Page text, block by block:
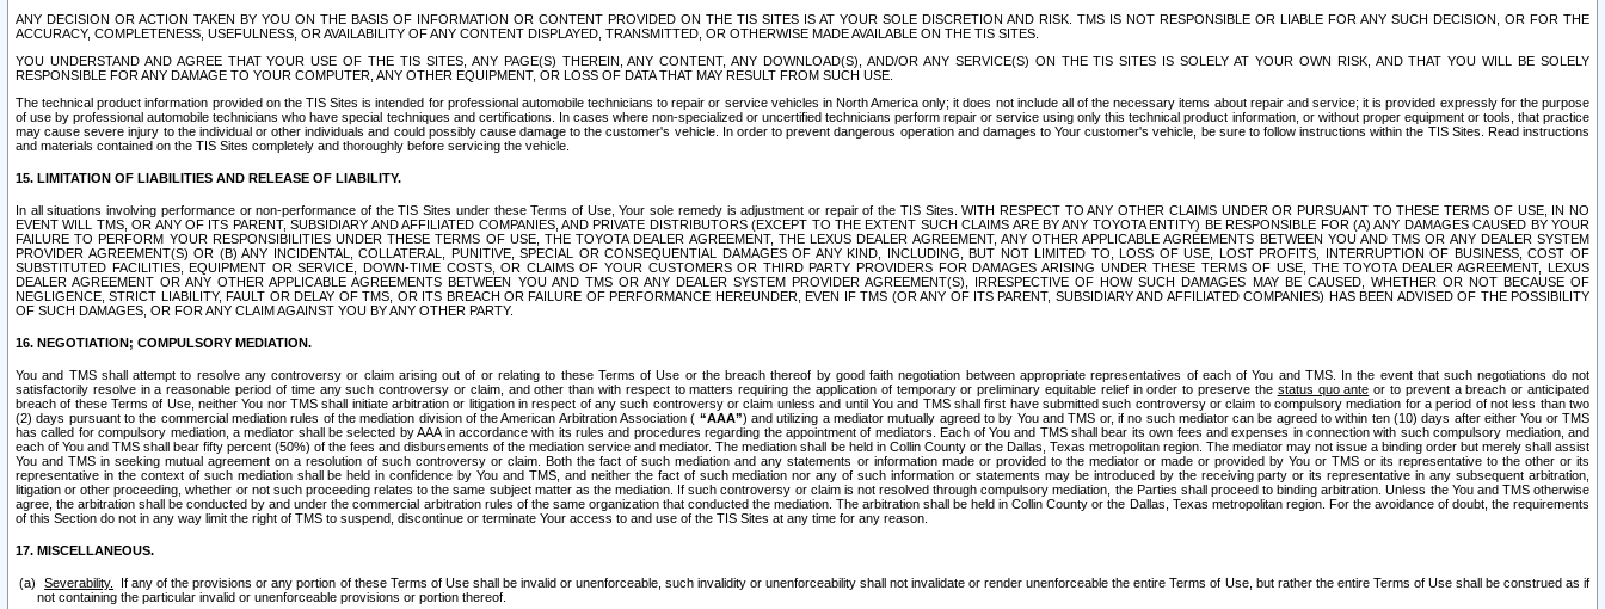
ANY DECISION OR ACTION TAKEN BY YOU ON THE BASIS OF INFORMATION OR CONTENT PROVIDED ON THE TIS SITES IS AT YOUR SOLE DISCRETION AND RISK. TMS IS NOT RESPONSIBLE OR LIABLE FOR ANY SUCH DECISION, OR FOR THE
ACCURACY, COMPLETENESS, USEFULNESS, OR AVAILABILITY OF ANY CONTENT DISPLAYED, TRANSMITTED, OR OTHERWISE MADE AVAILABLE ON THE TIS SITES.
YOU UNDERSTAND AND AGREE THAT YOUR USE OF THE TIS SITES, ANY PAGE(S) THEREIN, ANY CONTENT, ANY DOWNLOAD(S), AND/OR ANY SERVICE(S) ON THE TIS SITES IS SOLELY AT YOUR OWN RISK, AND THAT YOU WILL BE SOLELY
RESPONSIBLE FOR ANY DAMAGE TO YOUR COMPUTER, ANY OTHER EQUIPMENT, OR LOSS OF DATA THAT MAY RESULT FROM SUCH USE.
The technical product information provided on the TIS Sites is intended for professional automobile technicians to repair or service vehicles in North America only; it does not include all of the necessary items about repair and service; it is provided expressly for the purpose
of use by professional automobile technicians who have special techniques and certifications. In cases where non-specialized or uncertified technicians perform repair or service using only this technical product information, or without proper equipment or tools, that practice
may cause severe injury to the individual or other individuals and could possibly cause damage to the customer's vehicle. In order to prevent dangerous operation and damages to Your customer's vehicle, be sure to follow instructions within the TIS Sites. Read instructions
and materials contained on the TIS Sites completely and thoroughly before servicing the vehicle.
15. LIMITATION OF LIABILITIES AND RELEASE OF LIABILITY.
In all situations involving performance or non-performance of the TIS Sites under these Terms of Use, Your sole remedy is adjustment or repair of the TIS Sites. WITH RESPECT TO ANY OTHER CLAIMS UNDER OR PURSUANT TO THESE TERMS OF USE, IN NO
EVENT WILL TMS, OR ANY OF ITS PARENT, SUBSIDIARY AND AFFILIATED COMPANIES, AND PRIVATE DISTRIBUTORS (EXCEPT TO THE EXTENT SUCH CLAIMS ARE BY ANY TOYOTA ENTITY) BE RESPONSIBLE FOR (A) ANY DAMAGES CAUSED BY YOUR
FAILURE TO PERFORM YOUR RESPONSIBILITIES UNDER THESE TERMS OF USE, THE TOYOTA DEALER AGREEMENT, THE LEXUS DEALER AGREEMENT, ANY OTHER APPLICABLE AGREEMENTS BETWEEN YOU AND TMS OR ANY DEALER SYSTEM
PROVIDER AGREEMENT(S) OR (B) ANY INCIDENTAL, COLLATERAL, PUNITIVE, SPECIAL OR CONSEQUENTIAL DAMAGES OF ANY KIND, INCLUDING, BUT NOT LIMITED TO, LOSS OF USE, LOST PROFITS, INTERRUPTION OF BUSINESS, COST OF
SUBSTITUTED FACILITIES, EQUIPMENT OR SERVICE, DOWN-TIME COSTS, OR CLAIMS OF YOUR CUSTOMERS OR THIRD PARTY PROVIDERS FOR DAMAGES ARISING UNDER THESE TERMS OF USE, THE TOYOTA DEALER AGREEMENT, LEXUS
DEALER AGREEMENT OR ANY OTHER APPLICABLE AGREEMENTS BETWEEN YOU AND TMS OR ANY DEALER SYSTEM PROVIDER AGREEMENT(S), IRRESPECTIVE OF HOW SUCH DAMAGES MAY BE CAUSED, WHETHER OR NOT BECAUSE OF
NEGLIGENCE, STRICT LIABILITY, FAULT OR DELAY OF TMS, OR ITS BREACH OR FAILURE OF PERFORMANCE HEREUNDER, EVEN IF TMS (OR ANY OF ITS PARENT, SUBSIDIARY AND AFFILIATED COMPANIES) HAS BEEN ADVISED OF THE POSSIBILITY
OF SUCH DAMAGES, OR FOR ANY CLAIM AGAINST YOU BY ANY OTHER PARTY.
16. NEGOTIATION; COMPULSORY MEDIATION.
You and TMS shall attempt to resolve any controversy or claim arising out of or relating to these Terms of Use or the breach thereof by good faith negotiation between appropriate representatives of each of You and TMS. In the event that such negotiations do not
satisfactorily resolve in a reasonable period of time any such controversy or claim, and other than with respect to matters requiring the application of temporary or preliminary equitable relief in order to preserve the status quo ante or to prevent a breach or anticipated
breach of these Terms of Use, neither You nor TMS shall initiate arbitration or litigation in respect of any such controversy or claim unless and until You and TMS shall first have submitted such controversy or claim to compulsory mediation for a period of not less than two
(2) days pursuant to the commercial mediation rules of the mediation division of the American Arbitration Association ( “AAA”) and utilizing a mediator mutually agreed to by You and TMS or, if no such mediator can be agreed to within ten (10) days after either You or TMS
has called for compulsory mediation, a mediator shall be selected by AAA in accordance with its rules and procedures regarding the appointment of mediators. Each of You and TMS shall bear its own fees and expenses in connection with such compulsory mediation, and
each of You and TMS shall bear fifty percent (50%) of the fees and disbursements of the mediation service and mediator. The mediation shall be held in Collin County or the Dallas, Texas metropolitan region. The mediator may not issue a binding order but merely shall assist
You and TMS in seeking mutual agreement on a resolution of such controversy or claim. Both the fact of such mediation and any statements or information made or provided to the mediator or made or provided by You or TMS or its representative to the other or its
representative in the context of such mediation shall be held in confidence by You and TMS, and neither the fact of such mediation nor any of such information or statements may be introduced by the receiving party or its representative in any subsequent arbitration,
litigation or other proceeding, whether or not such proceeding relates to the same subject matter as the mediation. If such controversy or claim is not resolved through compulsory mediation, the Parties shall proceed to binding arbitration. Unless the You and TMS otherwise
agree, the arbitration shall be conducted by and under the commercial arbitration rules of the same organization that conducted the mediation. The arbitration shall be held in Collin County or the Dallas, Texas metropolitan region. For the avoidance of doubt, the requirements
of this Section do not in any way limit the right of TMS to suspend, discontinue or terminate Your access to and use of the TIS Sites at any time for any reason.
17. MISCELLANEOUS.
Severability.
If any of the provisions or any portion of these Terms of Use shall be invalid or unenforceable, such invalidity or unenforceability shall not invalidate or render unenforceable the entire Terms of Use, but rather the entire Terms of Use shall be construed as if
not containing the particular invalid or unenforceable provisions or portion thereof.